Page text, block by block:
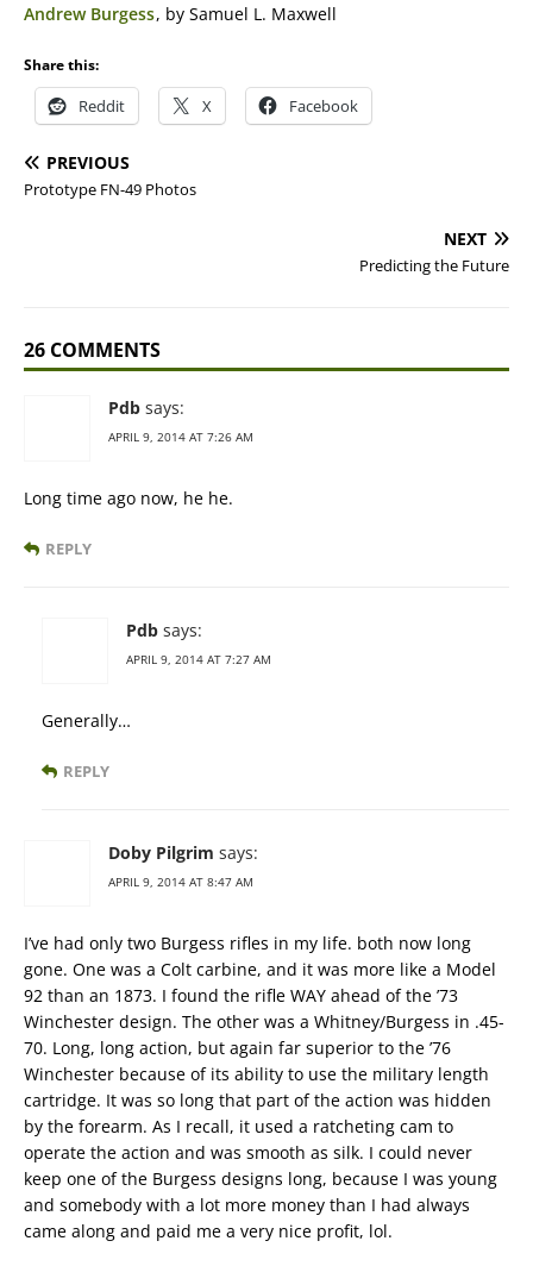
Andrew Burgess, by Samuel L. Maxwell
Share this:
Reddit X Facebook
PREVIOUS
Prototype FN-49 Photos
NEXT
Predicting the Future
26 COMMENTS
Pdb says:
APRIL 9, 2014 AT 7:26 AM
Long time ago now, he he.
REPLY
Pdb says:
APRIL 9, 2014 AT 7:27 AM
Generally…
REPLY
Doby Pilgrim says:
APRIL 9, 2014 AT 8:47 AM
I’ve had only two Burgess rifles in my life. both now long
gone. One was a Colt carbine, and it was more like a Model
92 than an 1873. I found the rifle WAY ahead of the ’73
Winchester design. The other was a Whitney/Burgess in .45-
70. Long, long action, but again far superior to the ’76
Winchester because of its ability to use the military length
cartridge. It was so long that part of the action was hidden
by the forearm. As I recall, it used a ratcheting cam to
operate the action and was smooth as silk. I could never
keep one of the Burgess designs long, because I was young
and somebody with a lot more money than I had always
came along and paid me a very nice profit, lol.